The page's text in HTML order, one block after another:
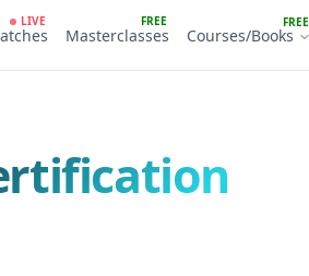
LIVE FREE
Masterclasses
FREE
Courses/Books